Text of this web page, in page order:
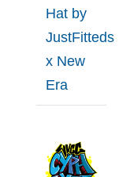
Hat by
JustFitteds
x New
Era